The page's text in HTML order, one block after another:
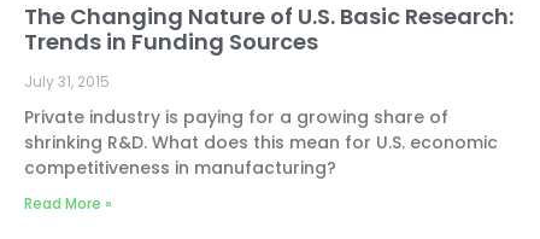
The Changing Nature of U.S. Basic Research:
Trends in Funding Sources
July 31, 2015
Private industry is paying for a growing share of
shrinking R&D. What does this mean for U.S. economic
competitiveness in manufacturing?
Read More »